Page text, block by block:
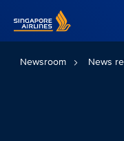
Newsroom News